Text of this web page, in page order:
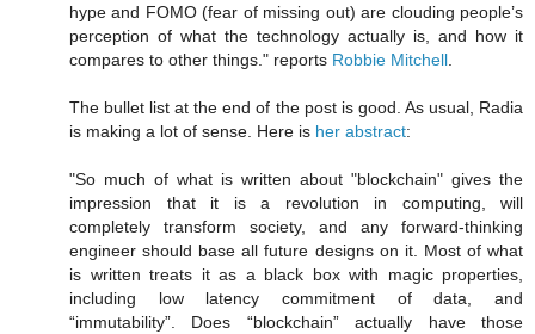
hype and FOMO (fear of missing out) are clouding people’s
perception of what the technology actually is, and how it
compares to other things." reports Robbie Mitchell
The bullet list at the end of the post is good. As usual, Radia
is making a lot of sense. Here is her abstract:
"So much of what is written about "blockchain" gives the
impression that it is a revolution in computing, will
completely transform society, and any forward-thinking
engineer should base all future designs on it. Most of what
is written treats it as a black box with magic properties,
including low latency commitment of data, and
“immutability”. Does “blockchain” actually have those